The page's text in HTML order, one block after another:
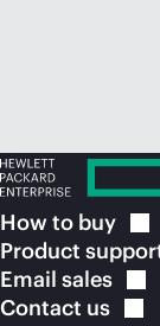
How to buy
Product
Email sales
Contact us